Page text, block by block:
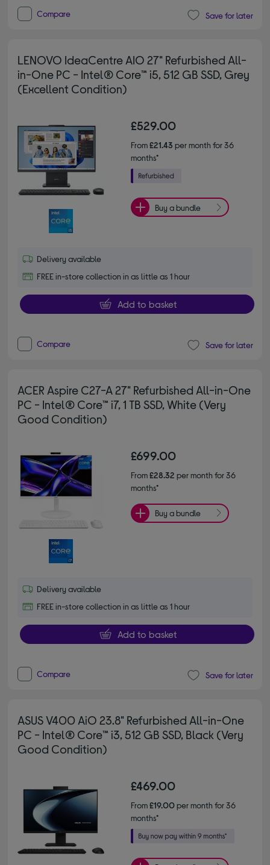
Compare Save for later
LENOVO IdeaCentre AIO 27" Refurbished All-
in-One PC - Intel® Core™ i5, 512 GB SSD, Grey
(Excellent Condition)
£529.00
From£21.43 per month for 36
months*
Buy a bundle
Delivery available
FREE in-store collection in as little as 1 hour
Add to basket
Compare Save for later
ACER Aspire C27-A 27" Refurbished All-in-One
PC - Intel® Core™ i7, 1 TB SSD, White (Very
Good Condition)
£699.00
From£28.32 per month for 36
months*
Buy a bundle
Delivery available
FREE in-store collection in as little as 1 hour
Add to basket
Compare Save for later
ASUS V400 AiO 23.8" Refurbished All-in-One
PC - Intel® Core™ i3, 512 GB SSD, Black (Very
Good Condition)
£469.00
From£19.00per month for 36
months*